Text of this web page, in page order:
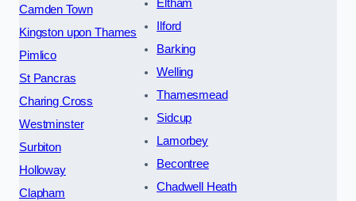
Camden Town
Kingston upon Thames
Pimlico
St Pancras
Charing Cross
Westminster
Surbiton
Holloway
Clapham
Eltham
Ilford
Barking
Welling
Thamesmead
Sidcup
Lamorbey
Becontree
Chadwell Heath